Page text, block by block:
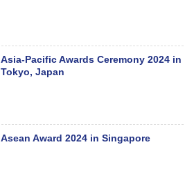
Asia-Pacific Awards Ceremony 2024 in
Tokyo, Japan
Asean Award 2024 in Singapore